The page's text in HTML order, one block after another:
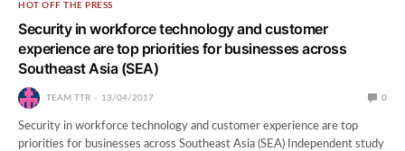
HOT OFF THE PRESS
Security in workforce technology and customer
experience are top priorities for businesses across
Southeast Asia (SEA)
TEAM TTR 13/04/2017 0
Security in workforce technology and customer experience are top
priorities for businesses across Southeast Asia (SEA) Independent study